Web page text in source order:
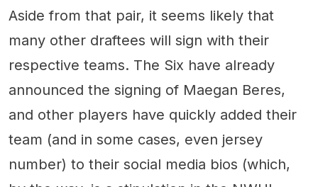
Aside from that pair, it seems likely that
many other draftees will sign with their
respective teams. The Six have already
announced the signing of Maegan Beres,
and other players have quickly added their
team (and in some cases, even jersey
number) to their social media bios (which,